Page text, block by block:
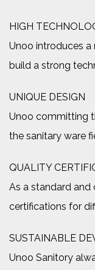
HIGH
Unoo introduces a
build a strong
UNIQUE DESIGN
Unoo committing
the sanitary ware
QUALITY
As a standard
certifications for
SUSTAINABLE
Unoo Sanitory